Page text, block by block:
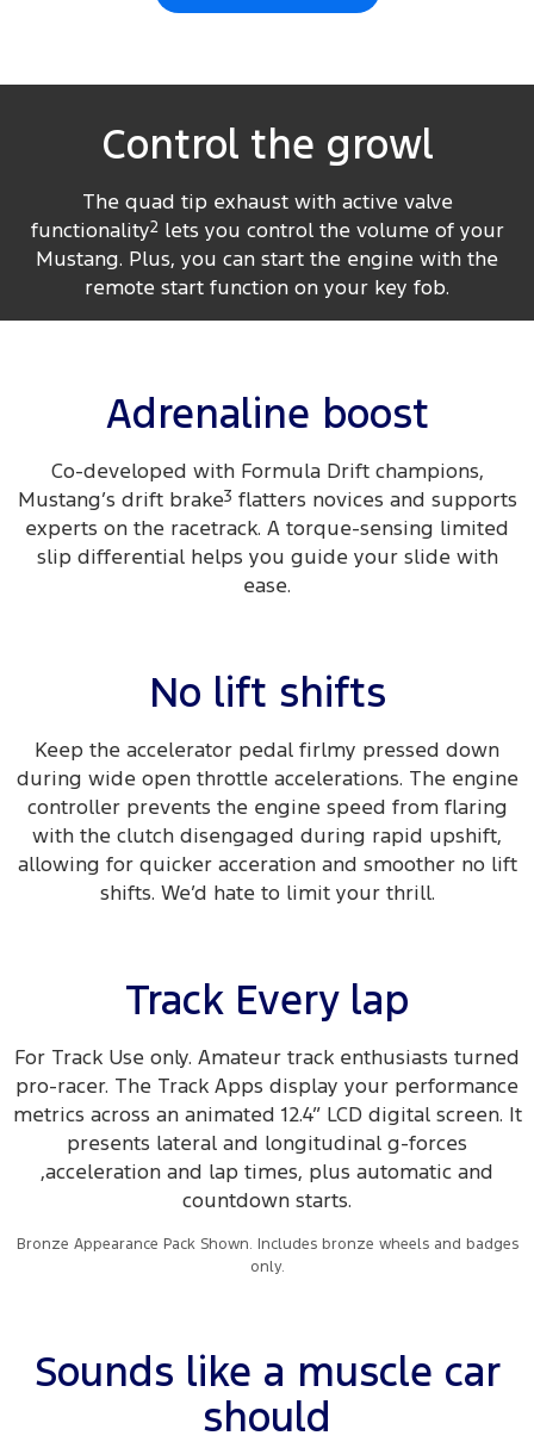
Control the growl
The quad tip exhaust with active valve
functionality2lets you control the volume of your
Mustang. Plus, you can start the engine with the
remote start function on your key fob.
Adrenaline boost
Co-developed with Formula Drift champions,
Mustang’s drift brake3 flatters novices and supports
experts on the racetrack. A torque-sensing limited
slip differential helps you guide your slide with
ease.​
No lift shifts
Keep the accelerator pedal firlmy pressed down
during wide open throttle accelerations. The engine
controller prevents the engine speed from flaring
with the clutch disengaged during rapid upshift,
allowing for quicker acceration and smoother no lift
shifts. We’d hate to limit your thrill.
Track Every lap
For Track Use only. Amateur track enthusiasts turned
pro-racer. The Track Apps display your performance
metrics across an animated 12.4” LCD digital screen. It
presents lateral and longitudinal g-forces
,acceleration and lap times, plus automatic and
countdown starts.
Bronze Appearance Pack Shown. Includes bronze wheels and badges
only.
Sounds like a muscle car
should